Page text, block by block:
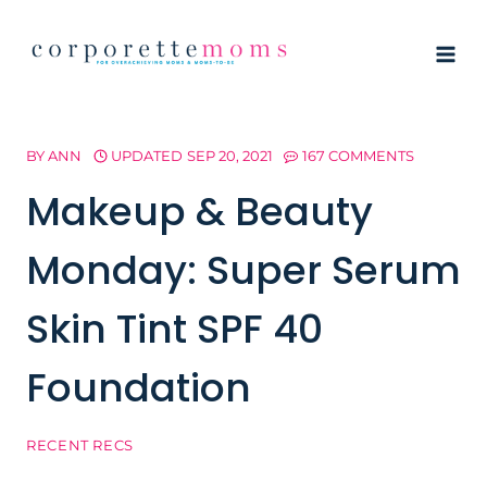
BYANN UPDATED SEP 20, 2021 167 COMMENTS
Makeup & Beauty
Monday: Super Serum
Skin Tint SPF 40
Foundation
RECENT RECS